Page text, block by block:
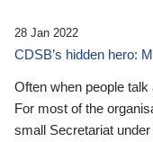
28 Jan 2022
CDSB’s hidden hero:
Often when people
For most of the
small Secretariat